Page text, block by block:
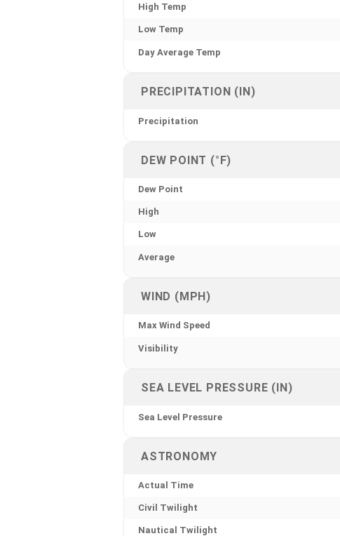
High Temp
Low Temp
Day Average Temp
PRECIPITATION (IN)
Precipitation
DEW POINT (°F)
Dew Point
High
Low
Average
WIND (MPH)
Max Wind Speed
Visibility
SEA LEVEL PRESSURE (IN)
Sea Level Pressure
ASTRONOMY
Actual Time
Civil Twilight
Nautical Twilight